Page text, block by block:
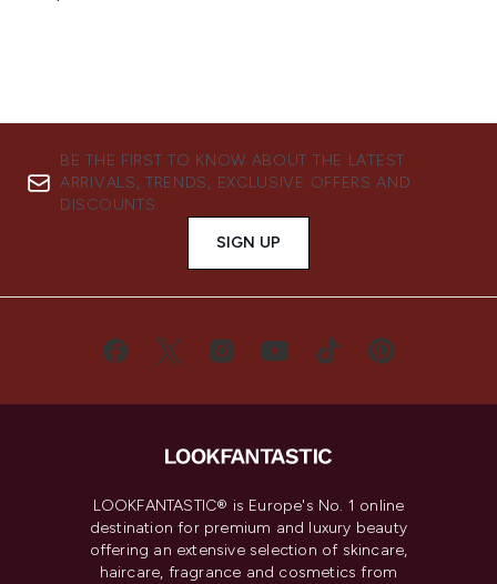
BE THE FIRST TO KNOW ABOUT THE LATEST
ARRIVALS, TRENDS, EXCLUSIVE OFFERS AND
DISCOUNTS.
SIGN UP
LOOKFANTASTIC® is Europe's No. 1 online
destination for premium and luxury beauty
offering an extensive selection of skincare,
haircare, fragrance and cosmetics from